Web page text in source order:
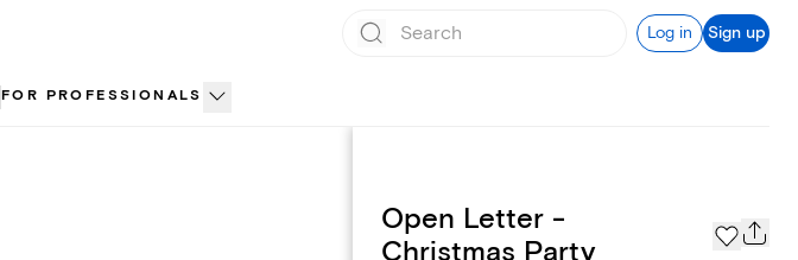
Log in Sign up
FOR PROFESSIONALS
Page Styles
Open Letter -
Christmas Party